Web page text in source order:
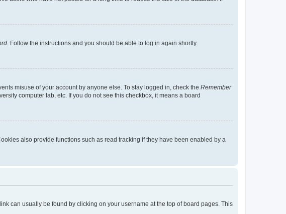
. Follow the instructions and you should be able to log in again shortly.
misuse of your account by anyone else. To stay logged in, check the Remember
computer lab, etc. If you do not see this checkbox, it means a board
also provide functions such as read tracking if they have been enabled by a
can usually be found by clicking on your username at the top of board pages. This